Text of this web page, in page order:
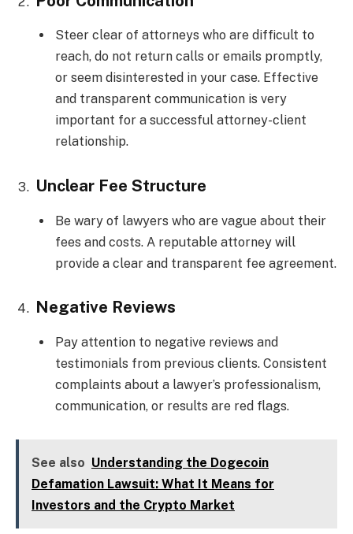
Steer clear of attorneys who are difficult to
reach, do not return calls or emails promptly,
or seem disinterested in your case. Effective
and transparent communication is very
important for a successful attorney-client
relationship.
Unclear Fee Structure
Be wary of lawyers who are vague about their
fees and costs. A reputable attorney will
provide a clear and transparent fee agreement.
Negative Reviews
Pay attention to negative reviews and
testimonials from previous clients. Consistent
complaints about a lawyer’s professionalism,
communication, or results are red flags.
See also Understanding the Dogecoin
Defamation Lawsuit: What It Means for
Investors and the Crypto Market